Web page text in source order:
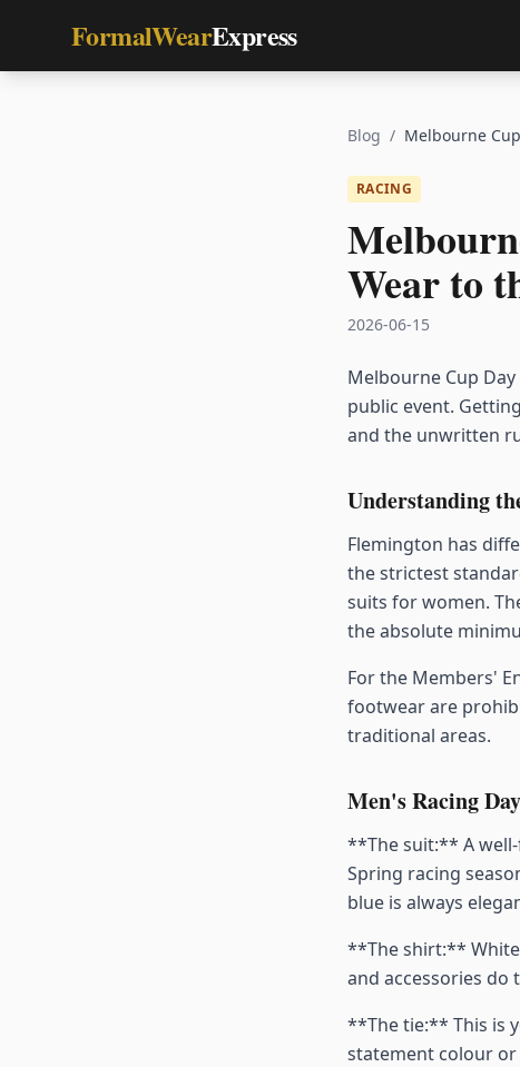
FormalWearExpress
Blog / Melbourne
RACING
Wear to
2026-06-15
Melbourne Cup
public event.
and the unwritten
Understanding
Flemington has
the strictest
suits for women.
the absolute
For the Members'
footwear are
traditional areas.
Men's Racing
**The suit:** A
Spring racing
blue is always
**The shirt:**
and accessories do
**The tie:** This is
statement colour